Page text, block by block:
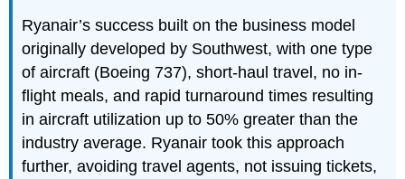
Ryanair’s success built on the business model
originally developed by Southwest, with one type
of aircraft (Boeing 737), short-haul travel, no in-
flight meals, and rapid turnaround times resulting
in aircraft utilization up to 50% greater than the
industry average. Ryanair took this approach
further, avoiding travel agents, not issuing tickets,